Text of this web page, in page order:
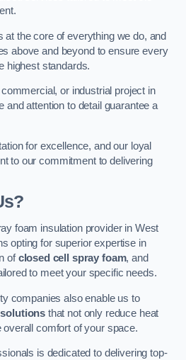
at the core of everything we do, and
above and beyond to ensure every
highest standards.
or industrial project in
and attention to detail guarantee a
for excellence, and our loyal
to our commitment to delivering
foam insulation provider in West
opting for superior expertise in
ofclosed cell spray foam, and
to meet your specific needs.
companies also enable us to
that not only reduce heat
comfort of your space.
is dedicated to delivering top-